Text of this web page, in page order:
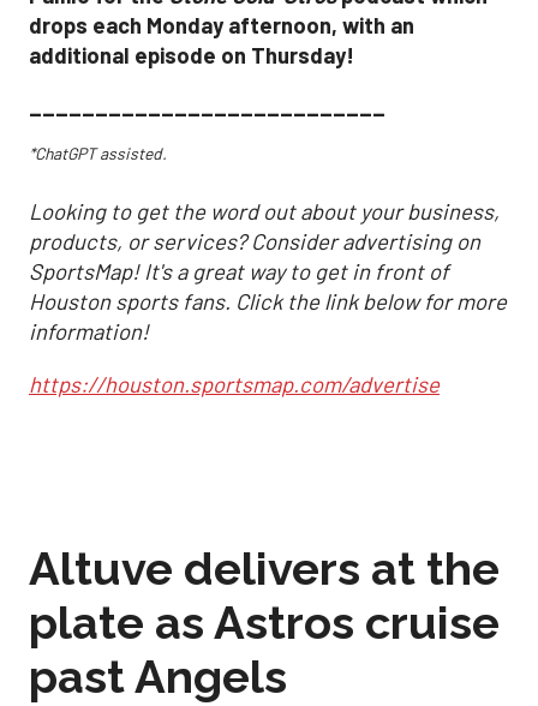
drops each Monday afternoon, with an
additional episode on Thursday!
___________________________
*ChatGPT assisted.
Looking to get the word out about your business,
products, or services? Consider advertising on
SportsMap! It's a great way to get in front of
Houston sports fans. Click the link below for more
information!
https://houston.sportsmap.com/advertise
Altuve delivers at the
plate as Astros cruise
past Angels